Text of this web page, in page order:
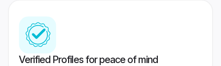
Verified Profiles for peace of mind